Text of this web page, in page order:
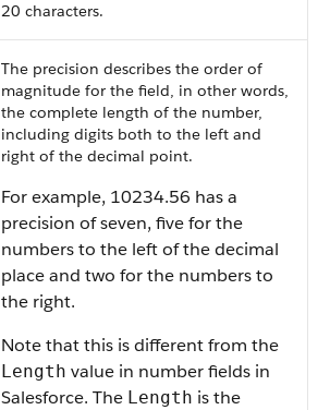
20 characters.
The precision describes the order of
magnitude for the field, in other words,
the complete length of the number,
including digits both to the left and
right of the decimal point.
For example, 10234.56 has a
precision of seven, five for the
numbers to the left of the decimal
place and two for the numbers to
the right.
Note that this is different from the
Length value in number fields in
Salesforce. The Length is the